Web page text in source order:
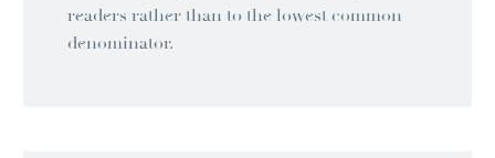
readers rather than to the lowest common
denominator.